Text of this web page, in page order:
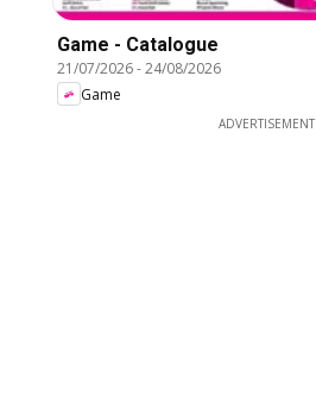
Game - Catalogue
21/07/2026-24/08/2026
Game
ADVERTISEMENT